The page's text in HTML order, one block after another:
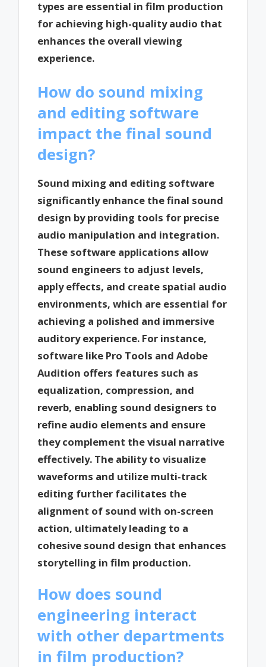
types are essential in film production
for achieving high-quality audio that
enhances the overall viewing
experience.
How do sound mixing
and editing software
impact the final sound
design?
Sound mixing and editing software
significantly enhance the final sound
design by providing tools for precise
audio manipulation and integration.
These software applications allow
sound engineers to adjust levels,
apply effects, and create spatial audio
environments, which are essential for
achieving a polished and immersive
auditory experience. For instance,
software like Pro Tools and Adobe
Audition offers features such as
equalization, compression, and
reverb, enabling sound designers to
refine audio elements and ensure
they complement the visual narrative
effectively. The ability to visualize
waveforms and utilize multi-track
editing further facilitates the
alignment of sound with on-screen
action, ultimately leading to a
cohesive sound design that enhances
storytelling in film production.
How does sound
engineering interact
with other departments
in film production?